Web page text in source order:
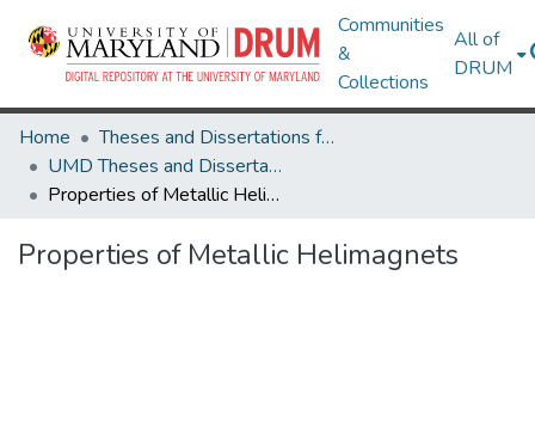
Communities
&
Collections
All of
DRUM
Home
Theses and Dissertations from UMD
UMD Theses and Dissertations
Properties of Metallic Helimagnets
Properties of Metallic Helimagnets